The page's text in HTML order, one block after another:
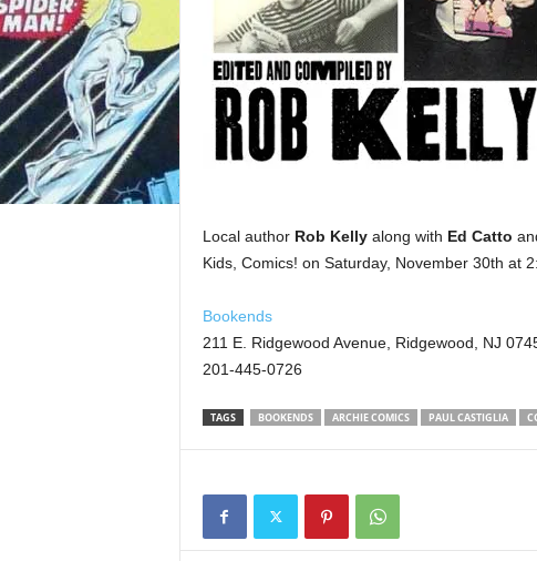
Local author Rob Kellyalong with Ed Catto
Kids, Comics! on Saturday, November 30th at
Bookends
211 E. Ridgewood Avenue, Ridgewood, NJ
201-445-0726
TAGS BOOKENDS ARCHIE COMICS PAUL CASTIGLIA